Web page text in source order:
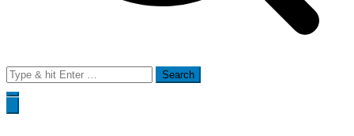
Search
for: